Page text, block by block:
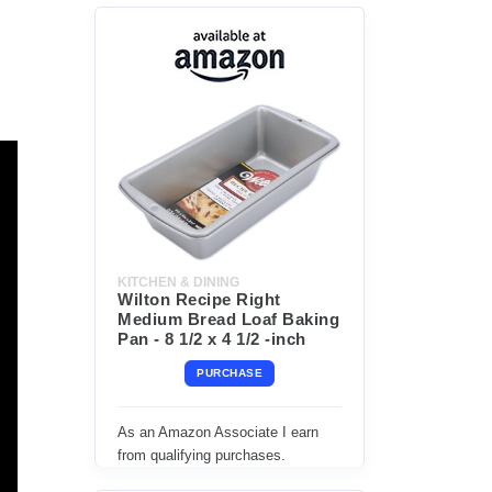
KITCHEN & DINING
Wilton Recipe Right
Medium Bread Loaf Baking
Pan - 8 1/2 x 4 1/2 -inch
PURCHASE
As an Amazon Associate I earn
from qualifying purchases.